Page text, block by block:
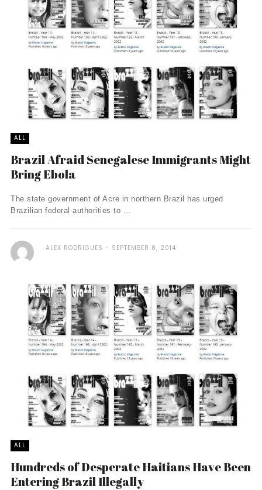
ALL
Brazil Afraid Senegalese Immigrants Might
Bring Ebola
The state government of Acre in northern Brazil has urged
Brazilian federal authorities to ...
ALEX RODRIGUES SEPTEMBER 8, 2014
ALL
Hundreds of Desperate Haitians Have Been
Entering Brazil Illegally